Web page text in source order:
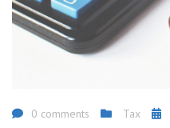
0 comments Tax